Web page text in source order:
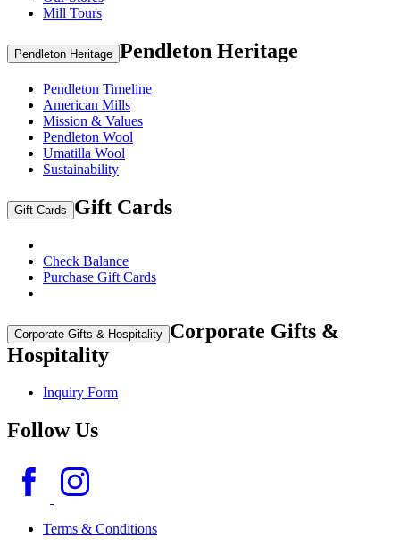
Mill Tours
Pendleton Heritage Pendleton Heritage
Pendleton Timeline
American Mills
Mission & Values
Pendleton Wool
Umatilla Wool
Sustainability
Gift Cards Gift Cards
Check Balance
Purchase Gift Cards
Corporate Gifts & Hospitality Corporate Gifts &
Hospitality
Inquiry Form
Follow Us
Terms & Conditions